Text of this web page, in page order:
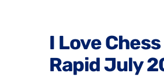
I Love Chess
Rapid July